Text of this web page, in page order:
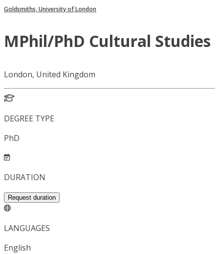
Goldsmiths, University of London
MPhil/PhD Cultural Studies
London, United Kingdom
DEGREE TYPE
PhD
DURATION
Request duration
LANGUAGES
English